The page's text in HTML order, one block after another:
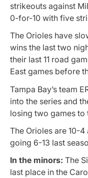
strikeouts against
0-for-10 with five
The Orioles have
wins the last two
their last 11 road
East games before
Tampa Bay’s team
into the series and
losing two games to
The Orioles are 10-
going 6-13 last
In the minors: The
last place in the